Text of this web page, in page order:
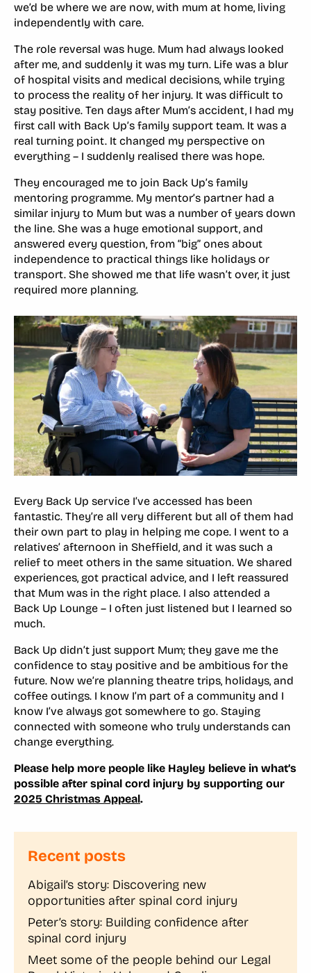
we’d be where we are now, with mum at home, living
independently with care.
The role reversal was huge. Mum had always looked
after me, and suddenly it was my turn. Life was a blur
of hospital visits and medical decisions, while trying
to process the reality of her injury. It was difficult to
stay positive. Ten days after Mum’s accident, I had my
first call with Back Up’s family support team. It was a
real turning point. It changed my perspective on
everything – I suddenly realised there was hope.
They encouraged me to join Back Up’s family
mentoring programme. My mentor’s partner had a
similar injury to Mum but was a number of years down
the line. She was a huge emotional support, and
answered every question, from “big” ones about
independence to practical things like holidays or
transport. She showed me that life wasn’t over, it just
required more planning.
Every Back Up service I’ve accessed has been
fantastic. They’re all very different but all of them had
their own part to play in helping me cope. I went to a
relatives’ afternoon in Sheffield, and it was such a
relief to meet others in the same situation. We shared
experiences, got practical advice, and I left reassured
that Mum was in the right place. I also attended a
Back Up Lounge – I often just listened but I learned so
much.
Back Up didn’t just support Mum; they gave me the
confidence to stay positive and be ambitious for the
future. Now we’re planning theatre trips, holidays, and
coffee outings. I know I’m part of a community and I
know I’ve always got somewhere to go. Staying
connected with someone who truly understands can
change everything.
Please help more people like Hayley believe in what’s
possible after spinal cord injury by supporting our
2025 Christmas Appeal.
Recent posts
Abigail’s story: Discovering new
opportunities after spinal cord injury
Peter’s story: Building confidence after
spinal cord injury
Meet some of the people behind our Legal